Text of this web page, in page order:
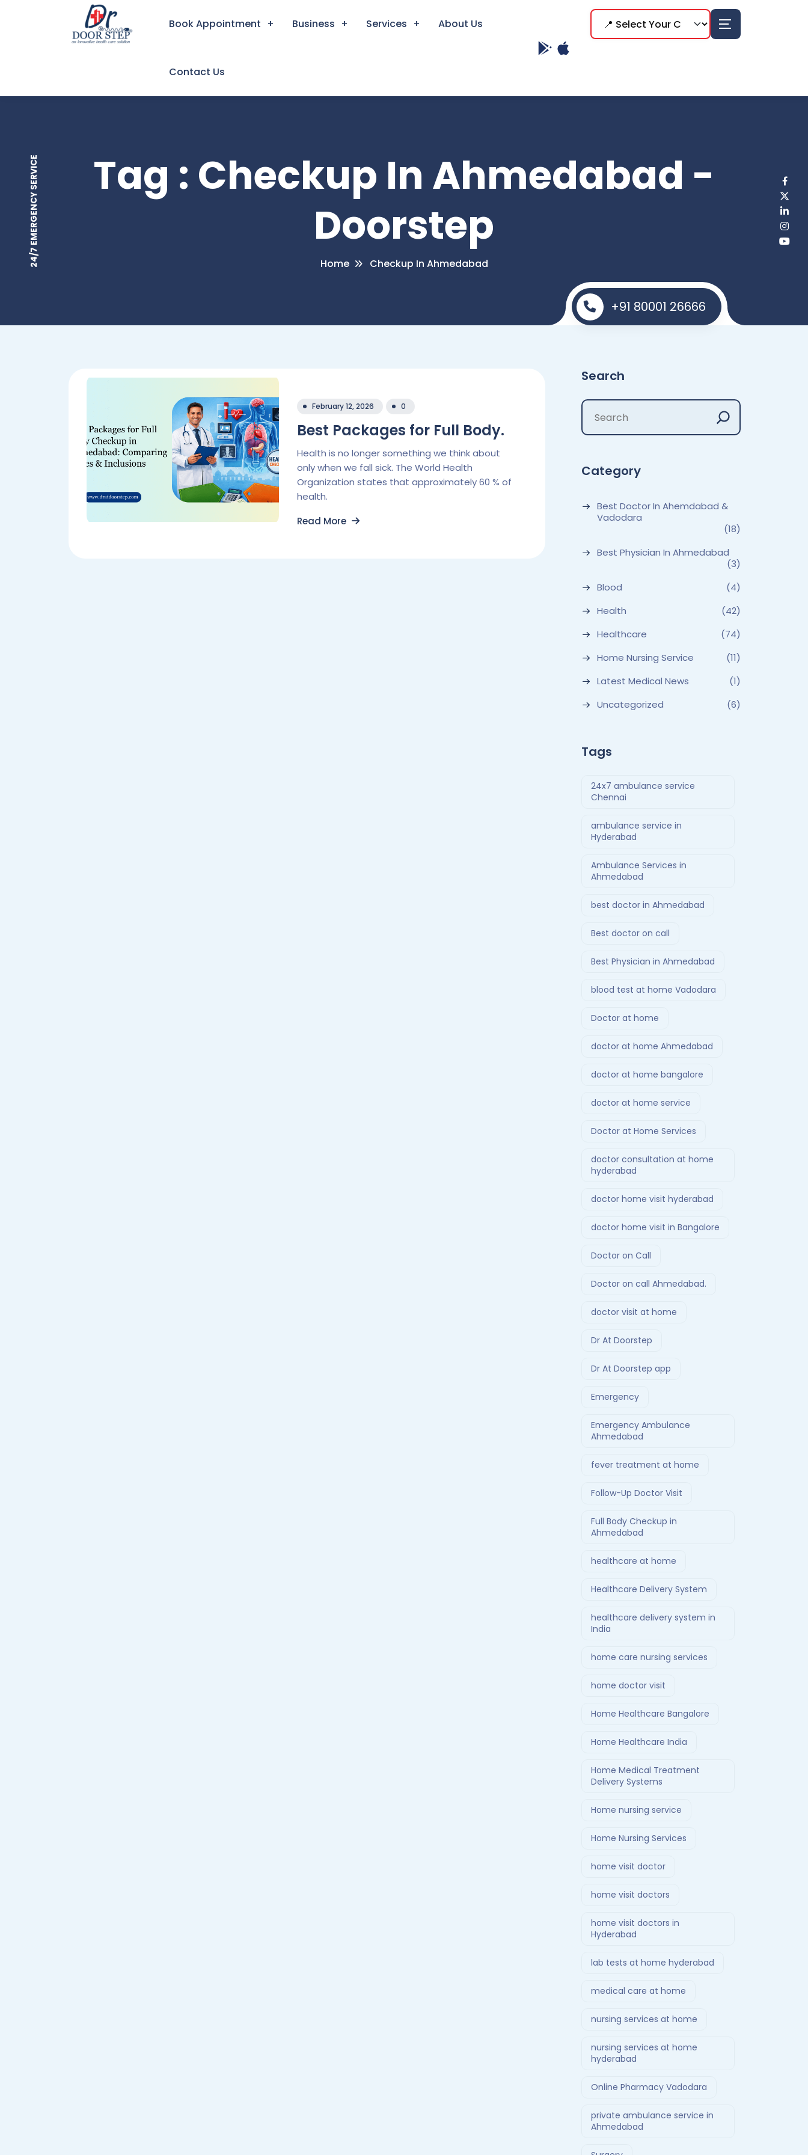
Book Appointment Business Services About Us
Contact Us
Tag : Checkup In Ahmedabad -
Doorstep
Home Checkup In Ahmedabad
+91 80001 26666
24/7 EMERGENCY SERVICE
February 12, 2026 0
Best Packages for Full Body.
Health is no longer something we think about
only when we fall sick. The World Health
Organization states that approximately 60 % of
health.
Read More
Search
Category
Best Doctor In Ahemdabad &
Vadodara
(18)
Best Physician In Ahmedabad
(3)
Blood
(4)
Health
(42)
Healthcare
(74)
Home Nursing Service
(11)
Latest Medical News
(1)
Uncategorized
(6)
Tags
24x7 ambulance service
Chennai
ambulance service in
Hyderabad
Ambulance Services in
Ahmedabad
best doctor in Ahmedabad
Best doctor on call
Best Physician in Ahmedabad
blood test at home Vadodara
Doctor at home
doctor at home Ahmedabad
doctor at home bangalore
doctor at home service
Doctor at Home Services
doctor consultation at home
hyderabad
doctor home visit hyderabad
doctor home visit in Bangalore
Doctor on Call
Doctor on call Ahmedabad.
doctor visit at home
Dr At Doorstep
Dr At Doorstep app
Emergency
Emergency Ambulance
Ahmedabad
fever treatment at home
Follow-Up Doctor Visit
Full Body Checkup in
Ahmedabad
healthcare at home
Healthcare Delivery System
healthcare delivery system in
India
home care nursing services
home doctor visit
Home Healthcare Bangalore
Home Healthcare India
Home Medical Treatment
Delivery Systems
Home nursing service
Home Nursing Services
home visit doctor
home visit doctors
home visit doctors in
Hyderabad
lab tests at home hyderabad
medical care at home
nursing services at home
nursing services at home
hyderabad
Online Pharmacy Vadodara
private ambulance service in
Ahmedabad